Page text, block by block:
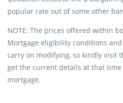
popular rate out of some other
NOTE: The prices offered within
Mortgage eligibility conditions
carry on modifying, so kindly visit
get the current details at that
mortgage.